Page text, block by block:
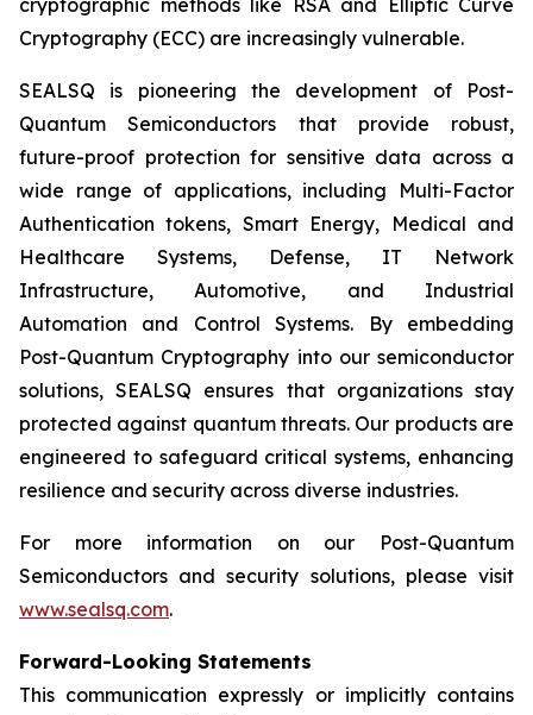
cryptographic methods like RSA and Elliptic Curve
Cryptography (ECC) are increasingly vulnerable.
SEALSQ is pioneering the development of Post-
Quantum Semiconductors that provide robust,
future-proof protection for sensitive data across a
wide range of applications, including Multi-Factor
Authentication tokens, Smart Energy, Medical and
Healthcare Systems, Defense, IT Network
Infrastructure, Automotive, and Industrial
Automation and Control Systems. By embedding
Post-Quantum Cryptography into our semiconductor
solutions, SEALSQ ensures that organizations stay
protected against quantum threats. Our products are
engineered to safeguard critical systems, enhancing
resilience and security across diverse industries.
For more information on our Post-Quantum
Semiconductors and security solutions, please visit
www.sealsq.com.
Forward-Looking Statements
This communication expressly or implicitly contains